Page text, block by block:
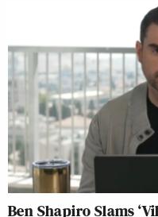
Ben Shapiro Slams